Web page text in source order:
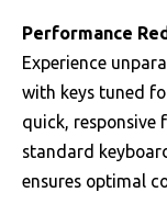
Performance
Experience
with keys tuned
quick, responsive
standard
ensures optimal